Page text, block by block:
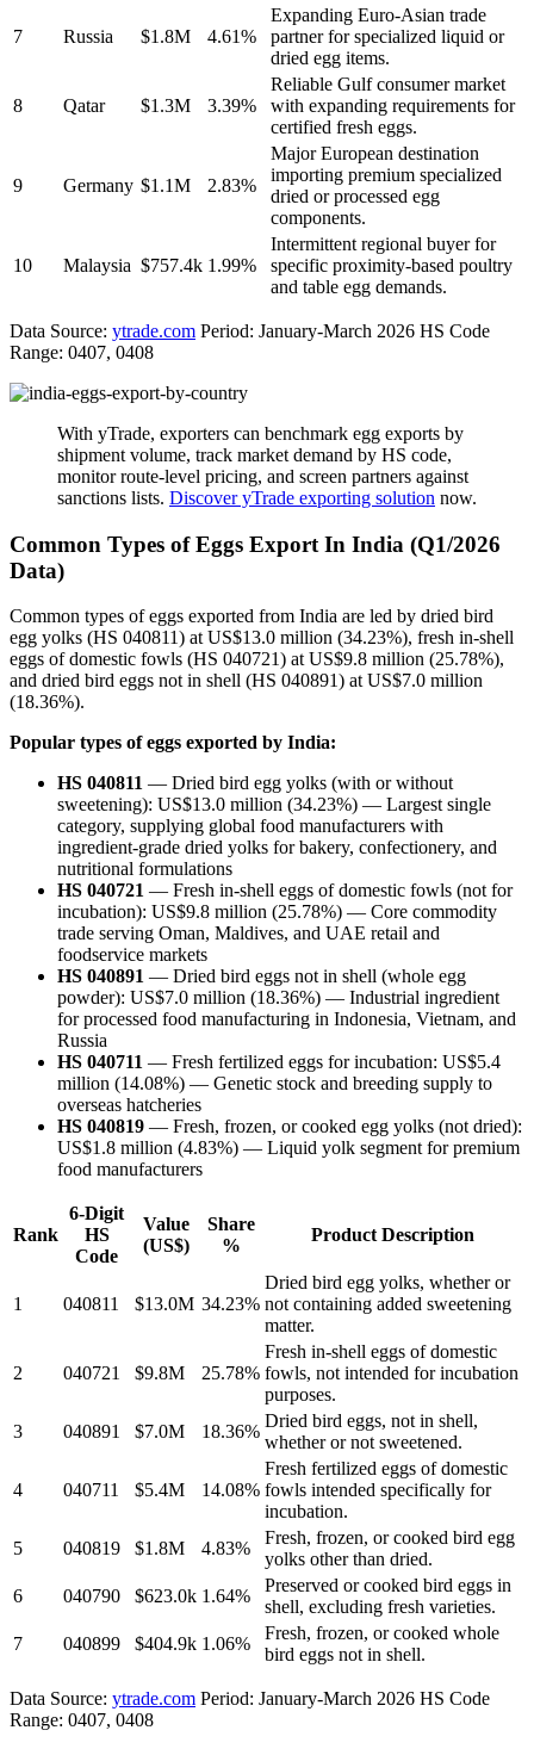
7 Russia $1.8M 4.61%
Expanding Euro-Asian trade
partner for specialized liquid or
dried egg items.
8 Qatar $1.3M 3.39%
Reliable Gulf consumer market
with expanding requirements for
certified fresh eggs.
9 Germany $1.1M 2.83%
Major European destination
importing premium specialized
dried or processed egg
components.
10 Malaysia $757.4k 1.99%
Intermittent regional buyer for
specific proximity-based poultry
and table egg demands.
Data Source: ytrade.com Period: January-March 2026 HS Code
Range: 0407, 0408
With yTrade, exporters can benchmark egg exports by
shipment volume, track market demand by HS code,
monitor route-level pricing, and screen partners against
sanctions lists. Discover yTrade exporting solution now.
Common Types of Eggs Export In India (Q1/2026
Data)
Common types of eggs exported from India are led by dried bird
egg yolks (HS 040811) at US$13.0 million (34.23%), fresh in-shell
eggs of domestic fowls (HS 040721) at US$9.8 million (25.78%),
and dried bird eggs not in shell (HS 040891) at US$7.0 million
(18.36%).
Popular types of eggs exported by India:
HS 040811 — Dried bird egg yolks (with or without
sweetening): US$13.0 million (34.23%) — Largest single
category, supplying global food manufacturers with
ingredient-grade dried yolks for bakery, confectionery, and
nutritional formulations
HS 040721 — Fresh in-shell eggs of domestic fowls (not for
incubation): US$9.8 million (25.78%) — Core commodity
trade serving Oman, Maldives, and UAE retail and
foodservice markets
HS 040891 — Dried bird eggs not in shell (whole egg
powder): US$7.0 million (18.36%) — Industrial ingredient
for processed food manufacturing in Indonesia, Vietnam, and
Russia
HS 040711 — Fresh fertilized eggs for incubation: US$5.4
million (14.08%) — Genetic stock and breeding supply to
overseas hatcheries
HS 040819 — Fresh, frozen, or cooked egg yolks (not dried):
US$1.8 million (4.83%) — Liquid yolk segment for premium
food manufacturers
Rank
6-Digit
HS
Code
Value
(US$)
Share
%
Product Description
1 040811 $13.0M 34.23%
Dried bird egg yolks, whether or
not containing added sweetening
matter.
2 040721 $9.8M 25.78%
Fresh in-shell eggs of domestic
fowls, not intended for incubation
purposes.
3
040891 $7.0M 18.36%
Dried bird eggs, not in shell,
whether or not sweetened.
4 040711 $5.4M 14.08%
Fresh fertilized eggs of domestic
fowls intended specifically for
incubation.
5
040819 $1.8M 4.83%
Fresh, frozen, or cooked bird egg
yolks other than dried.
6
040790 $623.0k 1.64%
Preserved or cooked bird eggs in
shell, excluding fresh varieties.
7
040899 $404.9k 1.06%
Fresh, frozen, or cooked whole
bird eggs not in shell.
Data Source: ytrade.com Period: January-March 2026 HS Code
Range: 0407, 0408